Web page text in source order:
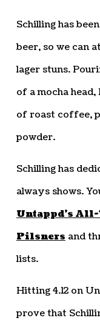
Schilling has
beer, so we can
lager stuns.
of a mocha
of roast coffee,
powder.
Schilling has
always shows.
Untappd’s
Pilsners and
lists.
Hitting 4.12 on
prove that